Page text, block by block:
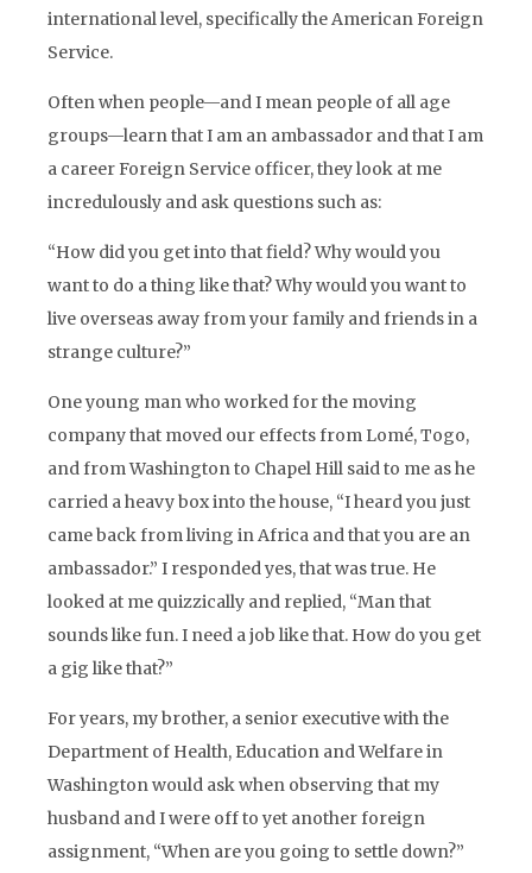
international level, specifically the American Foreign
Service.
Often when people—and I mean people of all age
groups—learn that I am an ambassador and that I am
a career Foreign Service officer, they look at me
incredulously and ask questions such as:
“How did you get into that field? Why would you
want to do a thing like that? Why would you want to
live overseas away from your family and friends in a
strange culture?”
One young man who worked for the moving
company that moved our effects from Lomé, Togo,
and from Washington to Chapel Hill said to me as he
carried a heavy box into the house, “I heard you just
came back from living in Africa and that you are an
ambassador.” I responded yes, that was true. He
looked at me quizzically and replied, “Man that
sounds like fun. I need a job like that. How do you get
a gig like that?”
For years, my brother, a senior executive with the
Department of Health, Education and Welfare in
Washington would ask when observing that my
husband and I were off to yet another foreign
assignment, “When are you going to settle down?”